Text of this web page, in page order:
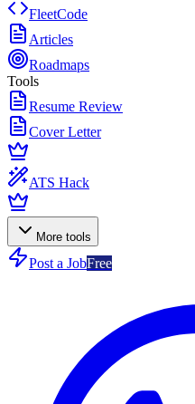
FleetCode
Articles
Roadmaps
Tools
Resume Review
Cover Letter
ATS Hack
More tools
Post a JobFree